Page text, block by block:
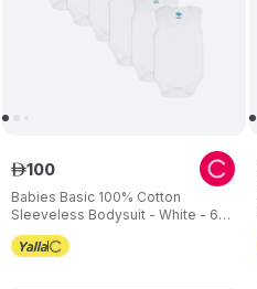
Babies Basic 100% Cotton
Sleeveless Bodysuit - White - 6
Pcs
ê100